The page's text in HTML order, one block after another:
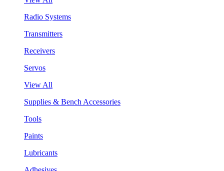
Radio Systems
Transmitters
Receivers
Servos
View All
Supplies & Bench Accessories
Tools
Paints
Lubricants